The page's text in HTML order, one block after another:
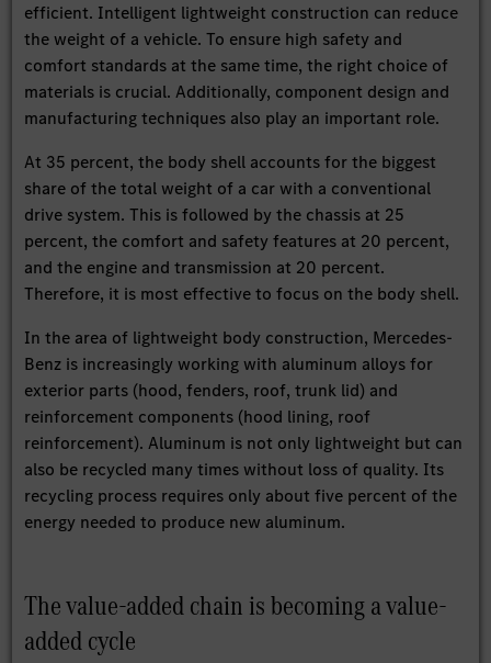
efficient. Intelligent lightweight construction can reduce
the weight of a vehicle. To ensure high safety and
comfort standards at the same time, the right choice of
materials is crucial. Additionally, component design and
manufacturing techniques also play an important role.
At 35 percent, the body shell accounts for the biggest
share of the total weight of a car with a conventional
drive system. This is followed by the chassis at 25
percent, the comfort and safety features at 20 percent,
and the engine and transmission at 20 percent.
Therefore, it is most effective to focus on the body shell.
In the area of lightweight body construction, Mercedes-
Benz is increasingly working with aluminum alloys for
exterior parts (hood, fenders, roof, trunk lid) and
reinforcement components (hood lining, roof
reinforcement). Aluminum is not only lightweight but can
also be recycled many times without loss of quality. Its
recycling process requires only about five percent of the
energy needed to produce new aluminum.
The value-added chain is becoming a value-
added cycle